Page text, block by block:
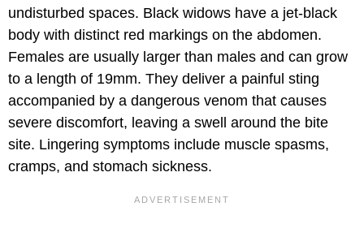
undisturbed spaces. Black widows have a jet-black
body with distinct red markings on the abdomen.
Females are usually larger than males and can grow
to a length of 19mm. They deliver a painful sting
accompanied by a dangerous venom that causes
severe discomfort, leaving a swell around the bite
site. Lingering symptoms include muscle spasms,
cramps, and stomach sickness.